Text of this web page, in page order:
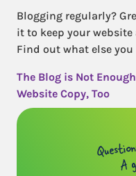
Blogging regularly?
it to keep your website
Find out what else you
The Blog is Not
Website Copy, Too
A